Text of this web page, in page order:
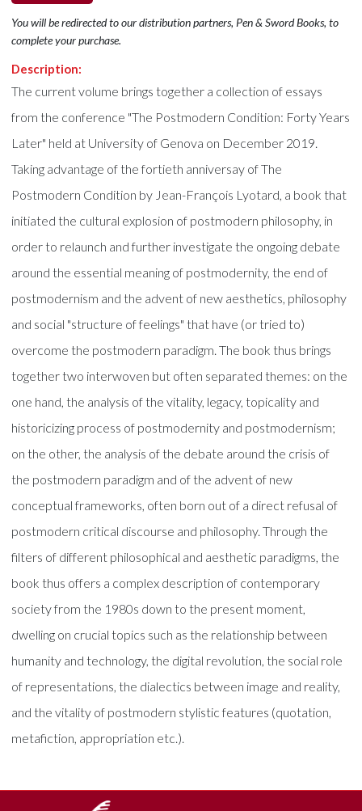
You will be redirected to our distribution partners, Pen & Sword Books, to
complete your purchase.
Description:
The current volume brings together a collection of essays
from the conference "The Postmodern Condition: Forty Years
Later" held at University of Genova on December 2019.
Taking advantage of the fortieth anniversay of The
Postmodern Condition by Jean-François Lyotard, a book that
initiated the cultural explosion of postmodern philosophy, in
order to relaunch and further investigate the ongoing debate
around the essential meaning of postmodernity, the end of
postmodernism and the advent of new aesthetics, philosophy
and social "structure of feelings" that have (or tried to)
overcome the postmodern paradigm. The book thus brings
together two interwoven but often separated themes: on the
one hand, the analysis of the vitality, legacy, topicality and
historicizing process of postmodernity and postmodernism;
on the other, the analysis of the debate around the crisis of
the postmodern paradigm and of the advent of new
conceptual frameworks, often born out of a direct refusal of
postmodern critical discourse and philosophy. Through the
filters of different philosophical and aesthetic paradigms, the
book thus offers a complex description of contemporary
society from the 1980s down to the present moment,
dwelling on crucial topics such as the relationship between
humanity and technology, the digital revolution, the social role
of representations, the dialectics between image and reality,
and the vitality of postmodern stylistic features (quotation,
metafiction, appropriation etc.).